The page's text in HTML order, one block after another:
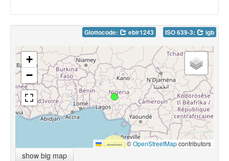
Glottocode: ebir1243 ISO 639-3: igb
+
−
Leaflet |©OpenStreetMapcontributors
show big map